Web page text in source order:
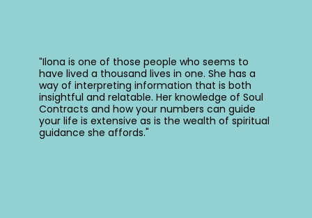
"Ilona is one of those people who seems to
have lived a thousand lives in one. She has a
way of interpreting information that is both
insightful and relatable. Her knowledge of Soul
Contracts and how your numbers can guide
your life is extensive as is the wealth of spiritual
guidance she affords."